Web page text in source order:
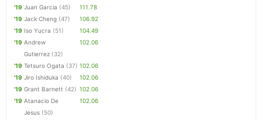
'19 Juan Garcia (45)
111.78
'19 Jack Cheng (47)
106.92
'19 Iso Yucra (51)
104.49
'19 Andrew
Gutierrez (32)
102.06
'19 Tetsuro Ogata (37) 102.06
'19 Jiro Ishiduka (40)
102.06
'19 Grant Barnett (42) 102.06
'19 Atanacio De
Jesus (50)
102.06